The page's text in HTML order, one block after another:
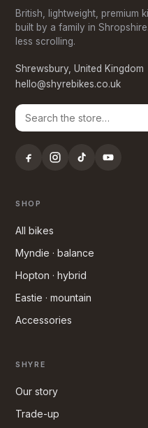
British, lightweight, premium
built by a family in
less scrolling.
Shrewsbury, United Kingdom
hello@shyrebikes.co.uk
SHOP
All bikes
Myndie · balance
Hopton · hybrid
Eastie · mountain
Accessories
SHYRE
Our story
Trade-up